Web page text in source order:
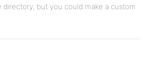
but you could make a custom